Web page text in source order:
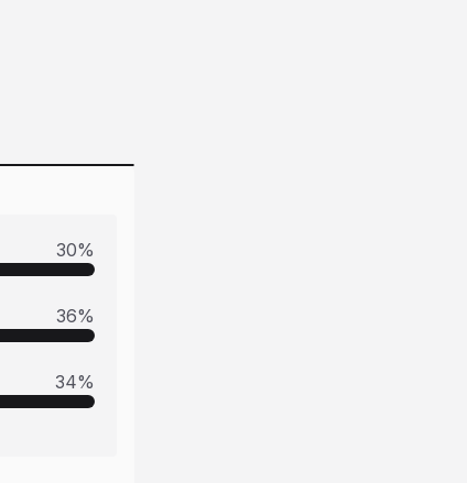
30%
36%
34%